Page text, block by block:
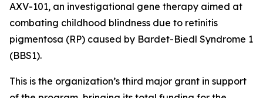
AXV-101, an investigational gene therapy aimed at
combating childhood blindness due to retinitis
pigmentosa (RP) caused by Bardet-Biedl Syndrome 1
(BBS1).
This is the organization’s third major grant in support